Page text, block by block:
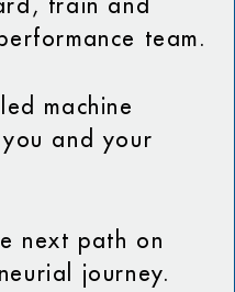
train and
team.
machine
and your
next path on
journey.